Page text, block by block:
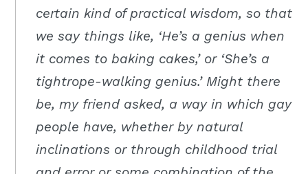
certain kind of practical wisdom, so that
we say things like, ‘He’s a genius when
it comes to baking cakes,’ or ‘She’s a
tightrope-walking genius.’ Might there
be, my friend asked, a way in which gay
people have, whether by natural
inclinations or through childhood trial